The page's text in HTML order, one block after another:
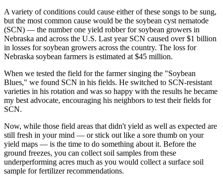
A variety of conditions could cause either of these songs to be sung,
but the most common cause would be the soybean cyst nematode
(SCN) — the number one yield robber for soybean growers in
Nebraska and across the U.S. Last year SCN caused over $1 billion
in losses for soybean growers across the country. The loss for
Nebraska soybean farmers is estimated at $45 million.
When we tested the field for the farmer singing the "Soybean
Blues," we found SCN in his fields. He switched to SCN-resistant
varieties in his rotation and was so happy with the results he became
my best advocate, encouraging his neighbors to test their fields for
SCN.
Now, while those field areas that didn't yield as well as expected are
still fresh in your mind — or stick out like a sore thumb on your
yield maps — is the time to do something about it. Before the
ground freezes, you can collect soil samples from these
underperforming acres much as you would collect a surface soil
sample for fertilizer recommendations.